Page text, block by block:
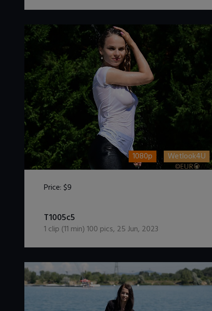
1080p Wetlook4U
Price:$9
T1005c5
1 clip (11 min)100 pics, 25 Jun, 2023